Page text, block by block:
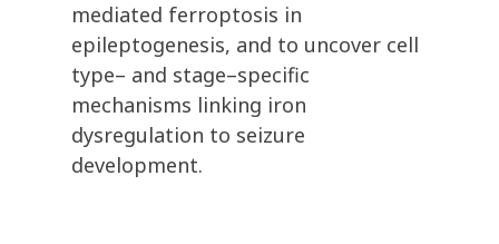
mediated ferroptosis in
epileptogenesis, and to uncover cell
type– and stage–specific
mechanisms linking iron
dysregulation to seizure
development.